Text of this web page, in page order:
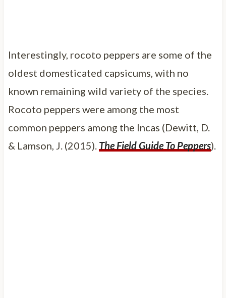
Interestingly, rocoto peppers are some of the
oldest domesticated capsicums, with no
known remaining wild variety of the species.
Rocoto peppers were among the most
common peppers among the Incas (Dewitt, D.
& Lamson, J. (2015). The Field Guide To Peppers).